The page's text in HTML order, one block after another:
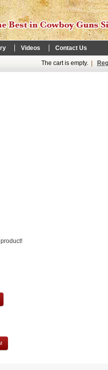
Videos Contact Us
The cart is empty.